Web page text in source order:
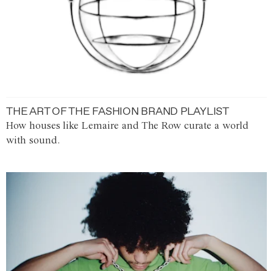
THE ART OF THE FASHION BRAND PLAYLIST
How houses like Lemaire and The Row curate a world
with sound.